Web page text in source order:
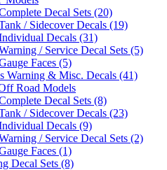
Decal Sets (20)
/ Sidecover Decals (19)
Decals (31)
/ Service Decal Sets (5)
Faces (5)
Warning & Misc. Decals (41)
Road Models
Decal Sets (8)
/ Sidecover Decals (23)
Decals (9)
/ Service Decal Sets (2)
Faces (1)
Decal Sets (8)